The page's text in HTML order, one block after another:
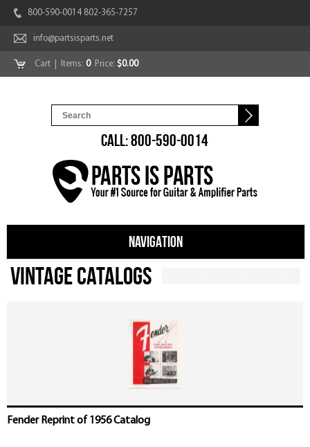
800-590-0014 802-365-7257
info@partsisparts.net
Cart | Items: 0Price: $0.00
CALL: 800-590-0014
NAVIGATION
Vintage Catalogs
Fender Reprint of 1956 Catalog